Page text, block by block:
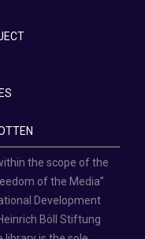
the scope of the
of the Media”
Development
Böll Stiftung